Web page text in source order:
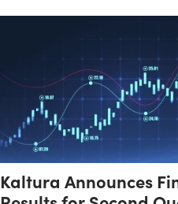
Kaltura Announces